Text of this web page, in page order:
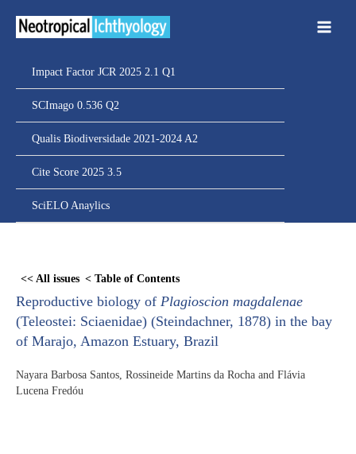
Impact Factor JCR 2025 2.1 Q1
SCImago 0.536 Q2
Qualis Biodiversidade 2021-2024 A2
Cite Score 2025 3.5
SciELO Anaylics
<< All issues < Table of Contents
Reproductive biology of Plagioscion magdalenae
(Teleostei: Sciaenidae) (Steindachner, 1878) in the bay
of Marajo, Amazon Estuary, Brazil
Nayara Barbosa Santos, Rossineide Martins da Rocha and Flávia
Lucena Fredóu
content